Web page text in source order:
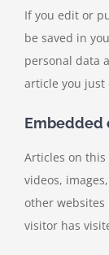
If you edit or
be saved in
personal data
article you just
Embedded
Articles on
videos,
other websites
visitor has